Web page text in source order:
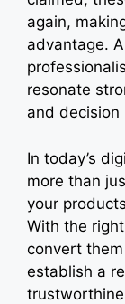
again,
advantage.
resonate
and decision
In today’s
more than
your
With the
convert
establish a